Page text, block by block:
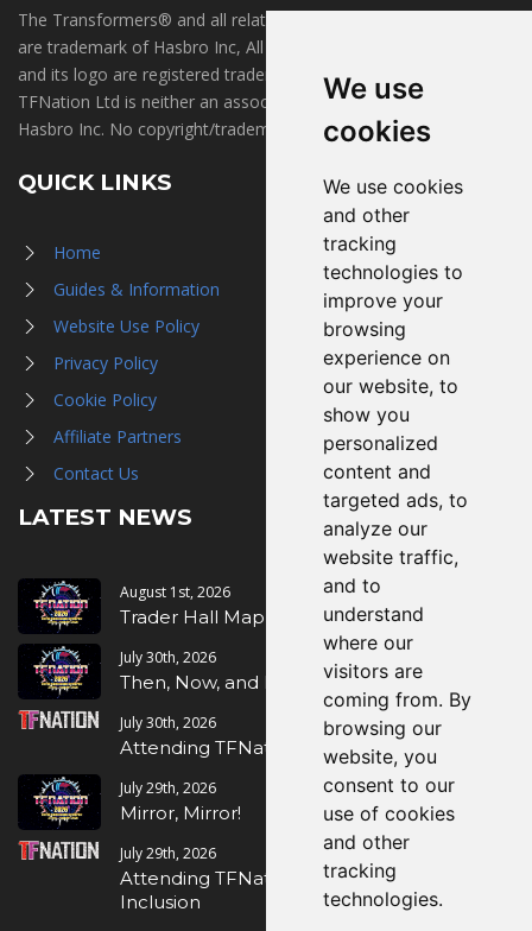
We use
cookies
We use cookies
and other
tracking
technologies to
improve your
browsing
experience on
our website, to
show you
personalized
content and
targeted ads, to
analyze our
website traffic,
and to
understand
where our
visitors are
coming from. By
browsing our
website, you
consent to our
use of cookies
and other
tracking
technologies.
The Transformers® and all related marks, logos and characters
are trademark of Hasbro Inc, All Rights Reserved. TFNation®
and its logo are registered trademarks of TFNation Ltd.
TFNation Ltd is neither an associate of, nor endorsed by,
Hasbro Inc. No copyright/trademark infringement is intended.
QUICK LINKS
Home
Guides & Information
Website Use Policy
Privacy Policy
Cookie Policy
Affiliate Partners
Contact Us
LATEST NEWS
August 1st, 2026
Trader Hall Map
July 30th, 2026
Then, Now, and Beyond
July 30th, 2026
Attending TFNation: Information Guide
July 29th, 2026
Mirror, Mirror!
July 29th, 2026
Attending TFNation: Accessibility and
Inclusion